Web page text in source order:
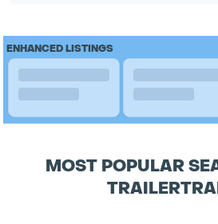
ENHANCED LISTINGS
MOST POPULAR